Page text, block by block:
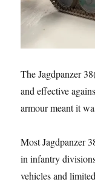
The Jagdpanzer
and effective
armour meant it
Most Jagdpanzer
in infantry
vehicles and